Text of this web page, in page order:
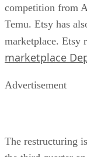
competition from
Temu. Etsy has
marketplace. Etsy
marketplace
Advertisement
The restructuring